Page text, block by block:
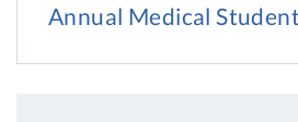
Annual Medical